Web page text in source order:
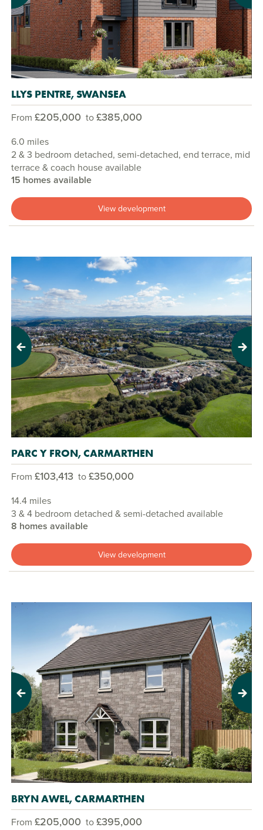
LLYS PENTRE, SWANSEA
From £205,000 to£385,000
6.0 miles
2 & 3 bedroom detached, semi-detached, end terrace, mid
terrace & coach house available
15 homes available
View development
Previous Next
PARC Y FRON, CARMARTHEN
From £103,413 to£350,000
14.4 miles
3 & 4 bedroom detached & semi-detached available
8 homes available
View development
Previous Next
BRYN AWEL, CARMARTHEN
From £205,000 to£395,000